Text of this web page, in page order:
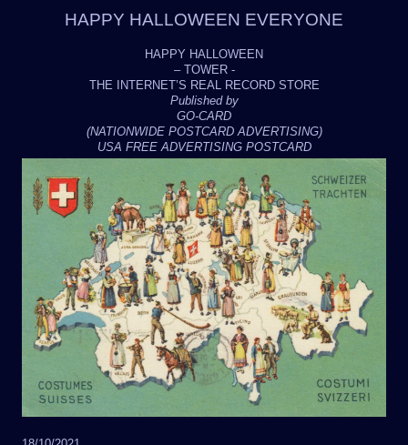
HAPPY HALLOWEEN EVERYONE
HAPPY HALLOWEEN
– TOWER -
THE INTERNET’S REAL RECORD STORE
Published by
GO-CARD
(NATIONWIDE POSTCARD ADVERTISING)
USA FREE ADVERTISING POSTCARD